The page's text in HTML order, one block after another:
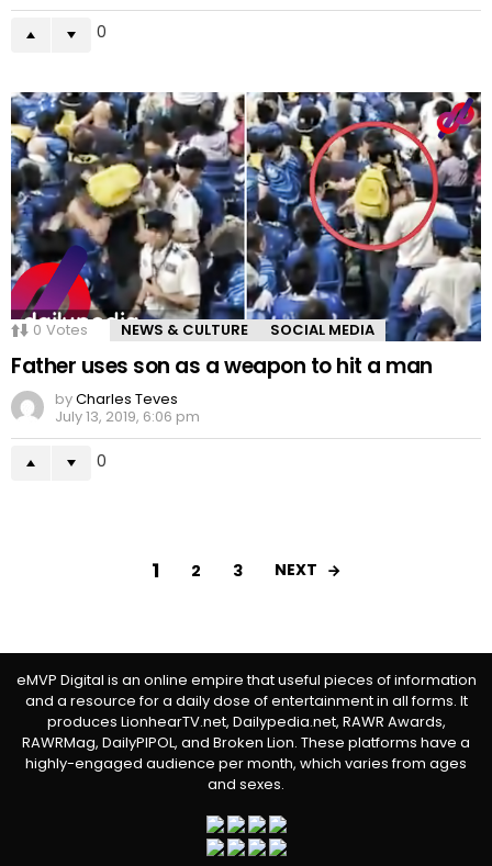
0
0 Votes NEWS & CULTURE SOCIAL MEDIA
Father uses son as a weapon to hit a man
byCharles Teves
July 13, 2019, 6:06 pm
0
1 2 3 NEXT
eMVP Digital is an online empire that useful pieces of information
and a resource for a daily dose of entertainment in all forms. It
produces LionhearTV.net, Dailypedia.net, RAWR Awards,
RAWRMag, DailyPIPOL, and Broken Lion. These platforms have a
highly-engaged audience per month, which varies from ages
and sexes.